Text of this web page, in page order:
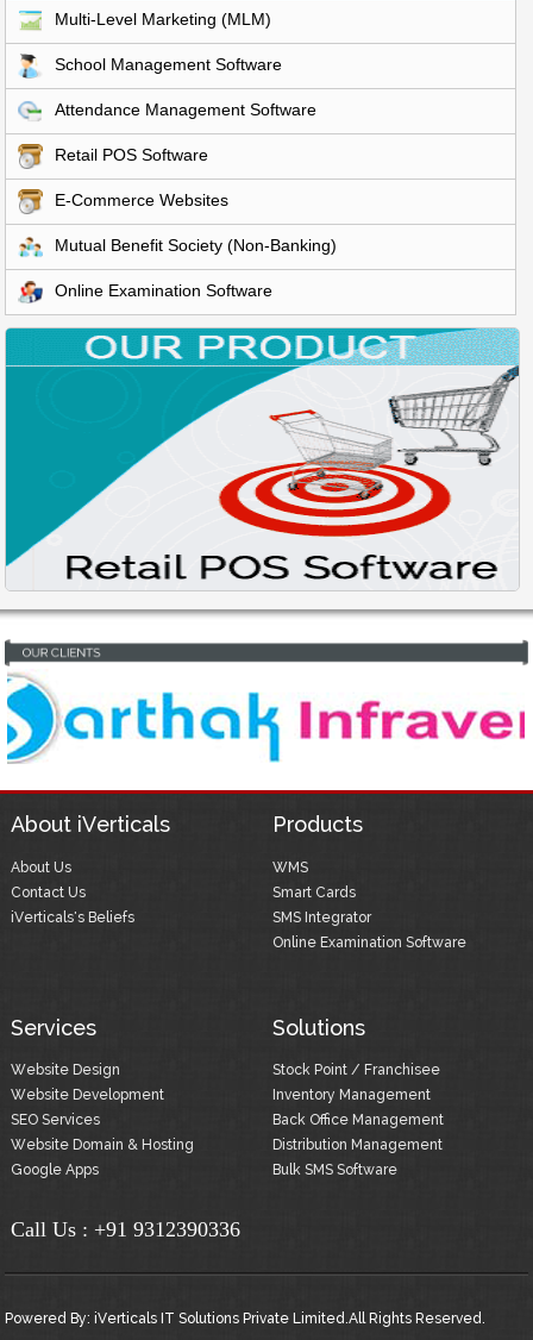
Multi-Level Marketing (MLM)
School Management Software
Attendance Management Software
Retail POS Software
E-Commerce Websites
Mutual Benefit Society (Non-Banking)
Online Examination Software
About iVerticals
About Us
Contact Us
iVerticals's Beliefs
Products
WMS
Smart Cards
SMS Integrator
Online Examination Software
Services
Website Design
Website Development
SEO Services
Website Domain & Hosting
Google Apps
Solutions
Stock Point / Franchisee
Inventory Management
Back Office Management
Distribution Management
Bulk SMS Software
Call Us : +91 9312390336
Powered By:iVerticals IT Solutions Private Limited.All Rights Reserved.